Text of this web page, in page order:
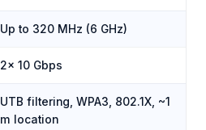
Up to 320 MHz (6 GHz)
2× 10 Gbps
UTB filtering, WPA3, 802.1X, ~1
m location